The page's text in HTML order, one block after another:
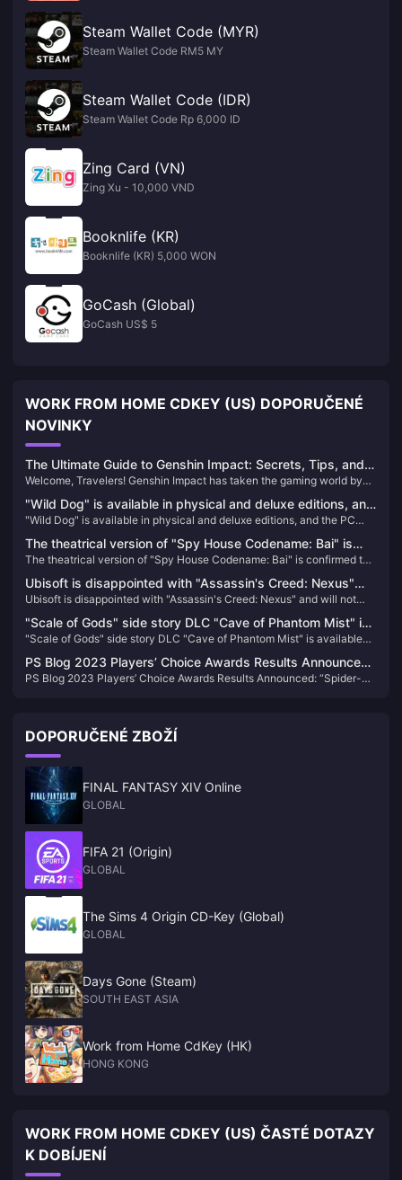
Steam Wallet Code (MYR)
Steam Wallet Code RM5 MY
Steam Wallet Code (IDR)
Steam Wallet Code Rp 6,000 ID
Zing Card (VN)
Zing Xu - 10,000 VND
Booknlife (KR)
Booknlife (KR) 5,000 WON
GoCash (Global)
GoCash US$ 5
WORK FROM HOME CDKEY (US) DOPORUČENÉ
NOVINKY
The Ultimate Guide to Genshin Impact: Secrets, Tips, and
Hacks to Boost Your Gameplay!
Welcome, Travelers! Genshin Impact has taken the gaming world by
powerful characters, and epic adventures. But are you truly making
the most of your Teyvat journey? Whether you're a seasoned player or
just starting, this guide will unveil secrets, tips, and hacks to enhance
your gameplay and leave your friends in awe.
"Wild Dog" is available in physical and deluxe editions, and
the PC configuration requirements for the game have been
announced
"Wild Dog" is available in physical and deluxe editions, and the PC
The theatrical version of "Spy House Codename: Bai" is
confirmed to be introduced, the schedule is to be
determined
The theatrical version of "Spy House Codename: Bai" is confirmed to
Ubisoft is disappointed with "Assassin's Creed: Nexus"
and will not increase VR investment for the time being
Ubisoft is disappointed with "Assassin's Creed: Nexus" and will not
"Scale of Gods" side story DLC "Cave of Phantom Mist" is
available on Steam and will be released in Q1 next year
"Scale of Gods" side story DLC "Cave of Phantom Mist" is available
PS Blog 2023 Players’ Choice Awards Results Announced:
“Spider-Man 2” Takes Half of the Sky
PS Blog 2023 Players’ Choice Awards Results Announced: “Spider-
DOPORUČENÉ ZBOŽÍ
FINAL FANTASY XIV Online
GLOBAL
FIFA 21 (Origin)
GLOBAL
The Sims 4 Origin CD-Key (Global)
GLOBAL
Days Gone (Steam)
SOUTH EAST ASIA
Work from Home CdKey (HK)
HONG KONG
WORK FROM HOME CDKEY (US) ČASTÉ DOTAZY
K DOBÍJENÍ